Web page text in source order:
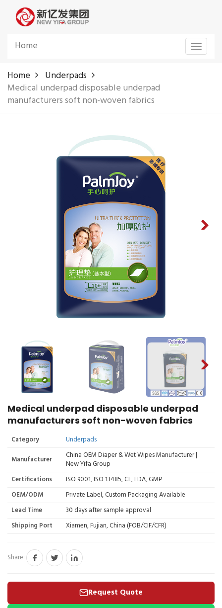
Toggle
Home
Home
Underpads
Medical underpad disposable underpad
manufacturers soft non-woven fabrics
Medical underpad disposable underpad
manufacturers soft non-woven fabrics
Category
Underpads
Manufacturer
China OEM Diaper & Wet Wipes Manufacturer |
New Yifa Group
Certifications
ISO 9001, ISO 13485, CE, FDA, GMP
OEM/ODM
Private Label, Custom Packaging Available
Lead Time
30 days after sample approval
Shipping Port
Xiamen, Fujian, China (FOB/CIF/CFR)
Share:
Request Quote